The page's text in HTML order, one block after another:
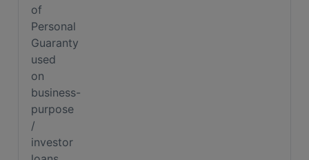
of
Personal
Guaranty
used
on
business-
purpose
/
investor